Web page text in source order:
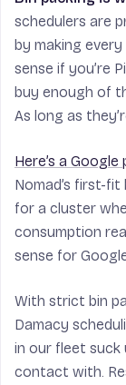
schedulers are
by making
sense if you’re
buy enough of
As long as
Here’s a
Nomad’s first-
for a cluster
consumption
sense for
With strict bin
Damacy
in our fleet suck
contact with.